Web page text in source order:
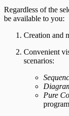
Regardless of the
be available to you:
Creation and
Convenient
scenarios:
Pure